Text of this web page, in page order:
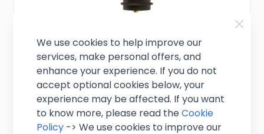
Gold Plated Freeflow Pourer
We use cookies to help improve our
services, make personal offers, and
enhance your experience. If you do not
accept optional cookies below, your
experience may be affected. If you want
to know more, please read theCookie
Policy -> We use cookies to improve our